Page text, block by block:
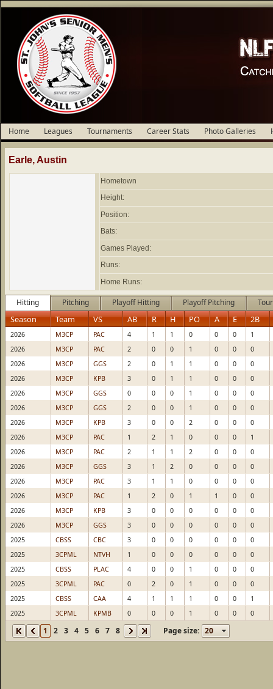
Home Leagues Tournaments Career Stats Photo Galleries
Earle, Austin
Hometown
Height:
Position:
Bats:
Games Played:
Runs:
Home Runs:
Hitting Pitching Playoff Hitting Playoff Pitching
Season Team VS AB R H PO A E 2B
1 2 3 4 5 6 7 8 Page size:
2026 M3CP PAC 4 1 1 0 0 0
1
2026
M3CP PAC 2 0 0 1 0 0
0
2026
M3CP GGS 2 0 1 1 0 0
0
2026
M3CP KPB 3 0 1 1 0 0
0
2026
M3CP GGS 0 0 0 1 0 0
0
2026
M3CP GGS 2 0 0 1 0 0
0
2026
M3CP KPB 3 0 0 2 0 0
0
2026
M3CP PAC 1 2 1 0 0 0
1
2026
M3CP PAC 2 1 1 2 0 0
0
2026
M3CP GGS 3 1 2 0 0 0
0
2026
M3CP PAC 3 1 1 0 0 0
0
2026
M3CP PAC 1 2 0 1 1 0
0
2026
M3CP KPB 3 0 0 0 0 0
0
2026
M3CP GGS 3 0 0 0 0 0
0
2025
CBSS CBC 3 0 0 0 0 0
0
2025
3CPML NTVH 1 0 0 0 0 0
0
2025
CBSS PLAC 4 0 0 1 0 0
0
2025
3CPML PAC 0 2 0 1 0 0
0
2025
CBSS CAA 4 1 1 1 0 0
1
2025
3CPML KPMB 0 0 0 1 0 0 0